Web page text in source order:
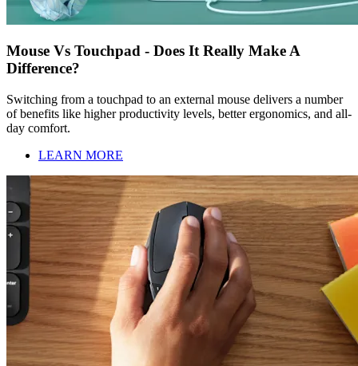
Mouse Vs Touchpad - Does It Really Make A
Difference?
Switching from a touchpad to an external mouse delivers a number
of benefits like higher productivity levels, better ergonomics, and all-
day comfort.
LEARN MORE